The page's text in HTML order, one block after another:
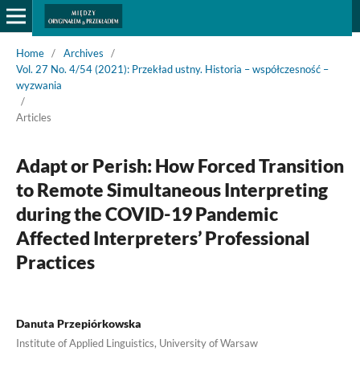
Home / Archives
/
Vol. 27 No. 4/54 (2021): Przekład ustny. Historia – współczesność –
wyzwania
/
Articles
Adapt or Perish: How Forced Transition
to Remote Simultaneous Interpreting
during the COVID-19 Pandemic
Affected Interpreters’ Professional
Practices
Danuta Przepiórkowska
Institute of Applied Linguistics, University of Warsaw